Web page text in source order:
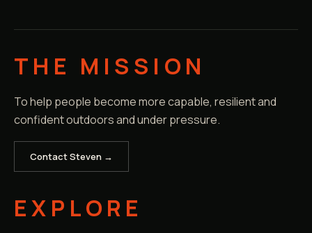
THE MISSION
To help people become more capable, resilient and
confident outdoors and under pressure.
Contact Steven →
EXPLORE